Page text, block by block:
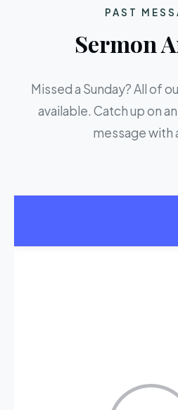
PAST
Sermon
Missed a Sunday? All of
available. Catch up on
message with